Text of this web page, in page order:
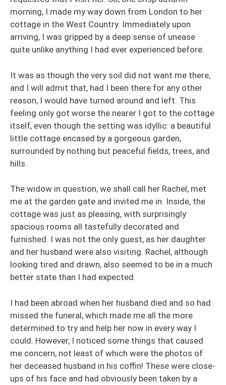
morning, I made my way down from London to her
cottage in the West Country. Immediately upon
arriving, I was gripped by a deep sense of unease
quite unlike anything I had ever experienced before.
It was as though the very soil did not want me there,
and I will admit that, had I been there for any other
reason, I would have turned around and left. This
feeling only got worse the nearer I got to the cottage
itself, even though the setting was idyllic: a beautiful
little cottage encased by a gorgeous garden,
surrounded by nothing but peaceful fields, trees, and
hills.
The widow in question, we shall call her Rachel, met
me at the garden gate and invited me in. Inside, the
cottage was just as pleasing, with surprisingly
spacious rooms all tastefully decorated and
furnished. I was not the only guest, as her daughter
and her husband were also visiting. Rachel, although
looking tired and drawn, also seemed to be in a much
better state than I had expected.
I had been abroad when her husband died and so had
missed the funeral, which made me all the more
determined to try and help her now in every way I
could. However, I noticed some things that caused
me concern, not least of which were the photos of
her deceased husband in his coffin! These were close-
ups of his face and had obviously been taken by a